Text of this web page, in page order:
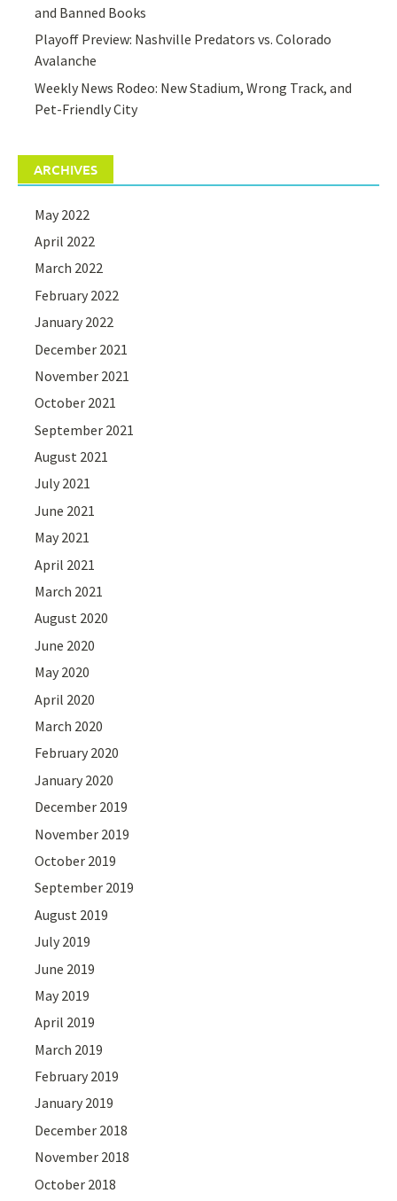
and Banned Books
Playoff Preview: Nashville Predators vs. Colorado
Avalanche
Weekly News Rodeo: New Stadium, Wrong Track, and
Pet-Friendly City
ARCHIVES
May 2022
April 2022
March 2022
February 2022
January 2022
December 2021
November 2021
October 2021
September 2021
August 2021
July 2021
June 2021
May 2021
April 2021
March 2021
August 2020
June 2020
May 2020
April 2020
March 2020
February 2020
January 2020
December 2019
November 2019
October 2019
September 2019
August 2019
July 2019
June 2019
May 2019
April 2019
March 2019
February 2019
January 2019
December 2018
November 2018
October 2018